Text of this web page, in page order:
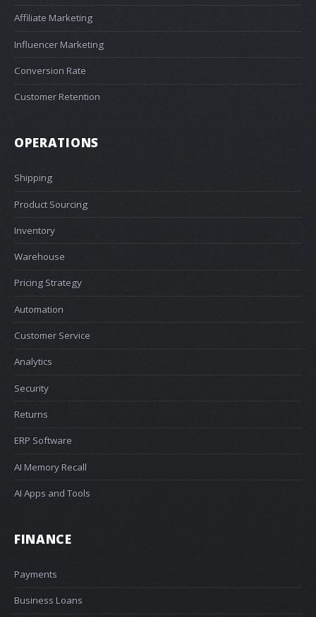
Affiliate Marketing
Influencer Marketing
Conversion Rate
Customer Retention
OPERATIONS
Shipping
Product Sourcing
Inventory
Warehouse
Pricing Strategy
Automation
Customer Service
Analytics
Security
Returns
ERP Software
AI Memory Recall
AI Apps and Tools
FINANCE
Payments
Business Loans